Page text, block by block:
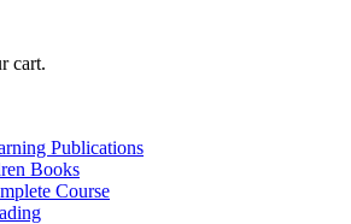
cart.
Publications
Books
Course